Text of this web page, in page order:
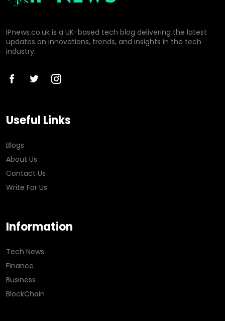
IPnews.co.uk is a UK-based tech blog delivering the latest
updates on innovations, trends, and insights in the tech
industry.
Useful Links
Blogs
About Us
Contact Us
Write For Us
Information
Tech News
Finance
Business
BlockChain